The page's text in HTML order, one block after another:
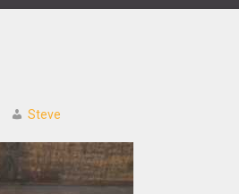
Steve